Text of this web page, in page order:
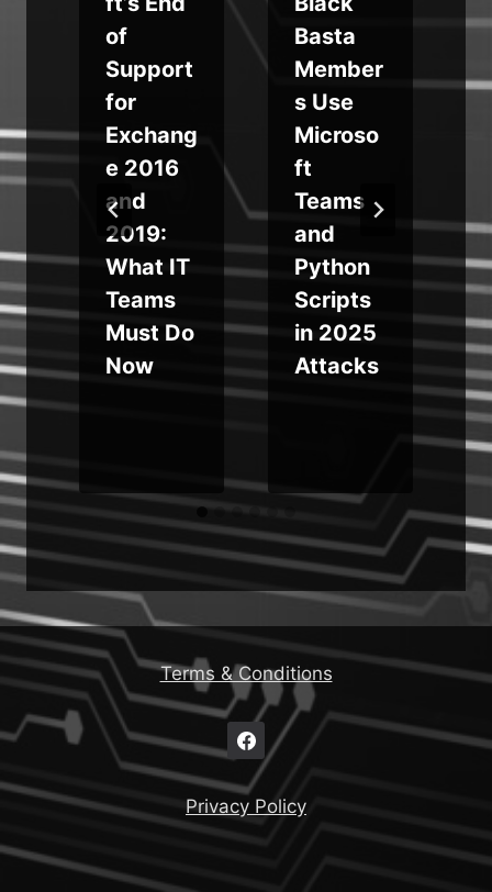
of
Support
for
Exchang
e 2016
and
2019:
What IT
Teams
Must Do
Now
Basta
Member
s Use
Microso
ft
Teams
and
Python
Scripts
in 2025
Attacks
Terms & Conditions
Privacy Policy